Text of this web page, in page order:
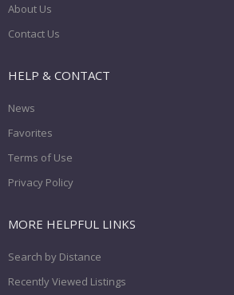
About Us
Contact Us
HELP & CONTACT
News
Favorites
Terms of Use
Privacy Policy
MORE HELPFUL LINKS
Search by Distance
Recently Viewed Listings